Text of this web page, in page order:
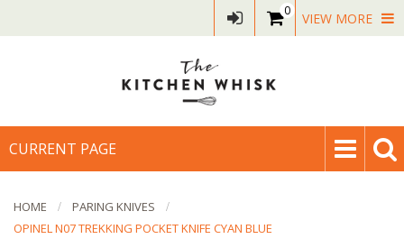
0 VIEW MORE
CURRENT PAGE
HOME
PARING KNIVES
OPINEL N07 TREKKING POCKET KNIFE CYAN BLUE